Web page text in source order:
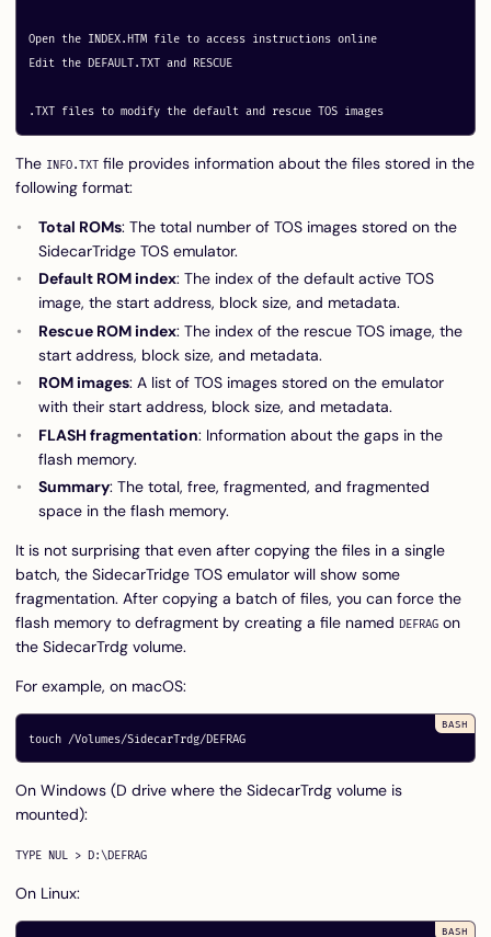
Open the INDEX.HTM file to access instructions online
Edit the DEFAULT.TXT and RESCUE
.TXT files to modify the default and rescue TOS images
The INFO.TXT file provides information about the files stored in the
following format:
Total ROMs: The total number of TOS images stored on the
SidecarTridge TOS emulator.
Default ROM index: The index of the default active TOS
image, the start address, block size, and metadata.
Rescue ROM index: The index of the rescue TOS image, the
start address, block size, and metadata.
ROM images: A list of TOS images stored on the emulator
with their start address, block size, and metadata.
FLASH fragmentation: Information about the gaps in the
flash memory.
Summary: The total, free, fragmented, and fragmented
space in the flash memory.
It is not surprising that even after copying the files in a single
batch, the SidecarTridge TOS emulator will show some
fragmentation. After copying a batch of files, you can force the
flash memory to defragment by creating a file named DEFRAG on
the SidecarTrdg volume.
For example, on macOS:
touch /Volumes/SidecarTrdg/DEFRAG
On Windows (D drive where the SidecarTrdg volume is
mounted):
On Linux: